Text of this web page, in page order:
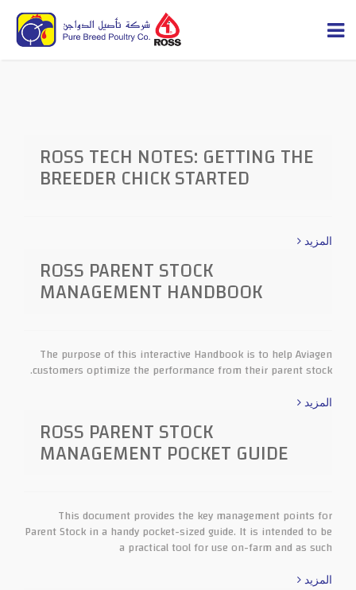
ROSS TECH NOTES: GETTING THE
BREEDER CHICK STARTED
المزيد
ROSS PARENT STOCK
MANAGEMENT HANDBOOK
The purpose of this interactive Handbook is to help Aviagen
customers optimize the performance from their parent stock.
المزيد
ROSS PARENT STOCK
MANAGEMENT POCKET GUIDE
This document provides the key management points for
Parent Stock in a handy pocket-sized guide. It is intended to be
a practical tool for use on-farm and as such
المزيد